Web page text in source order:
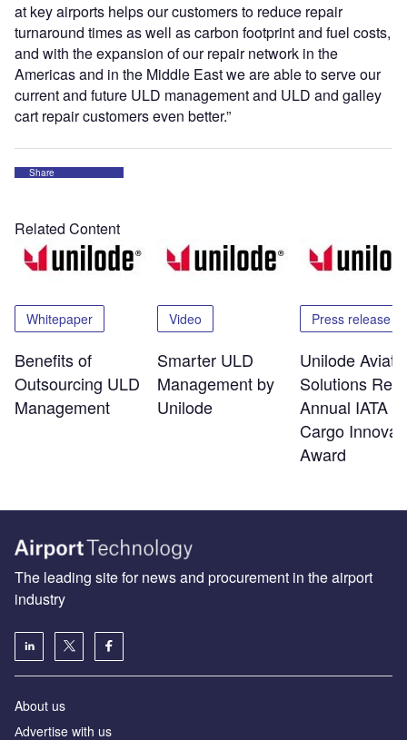
at key airports helps our customers to reduce repair
turnaround times as well as carbon footprint and fuel costs,
and with the expansion of our repair network in the
Americas and in the Middle East we are able to serve our
current and future ULD management and ULD and galley
cart repair customers even better.”
Share
Related Content
Whitepaper
Benefits of
Outsourcing ULD
Management
Video
Smarter ULD
Management by
Unilode
Press release
Unilode
Solutions
Annual IATA
Cargo
Award
The leading site for news and procurement in the airport
industry
About us
Аdvertise with us